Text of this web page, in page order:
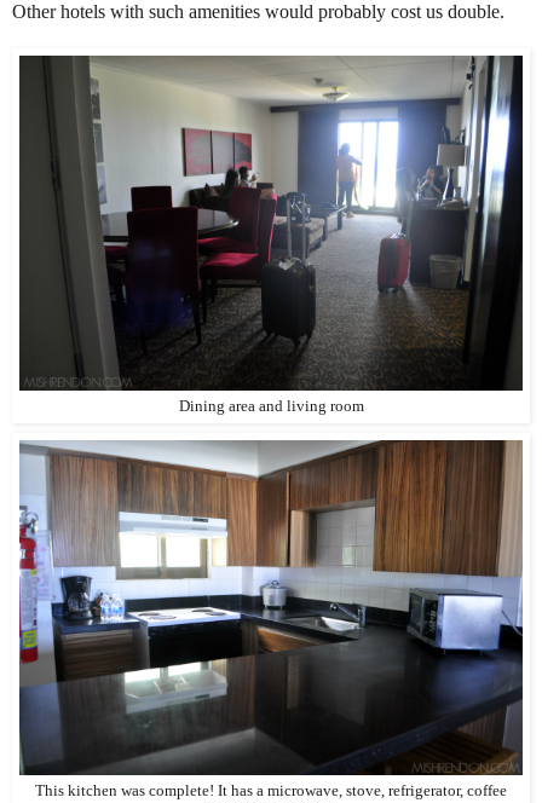
Other hotels with such amenities would probably cost us double.
Dining area and living room
This kitchen was complete! It has a microwave, stove, refrigerator, coffee